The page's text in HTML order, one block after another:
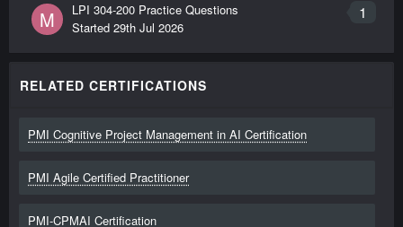
M 1
LPI 304-200 Practice Questions
Started 29th Jul 2026
RELATED CERTIFICATIONS
PMI Cognitive Project Management in AI Certification
PMI Agile Certified Practitioner
PMI-CPMAI Certification